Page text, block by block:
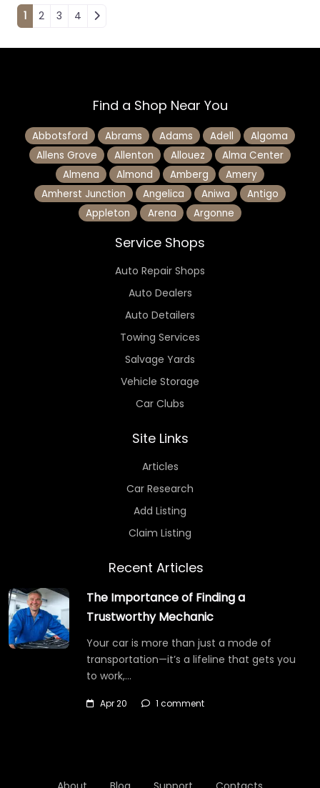
Posts navigation
1 2 3 4
Find a Shop Near You
Abbotsford Abrams Adams Adell
Algoma
Allens Grove
Allenton Allouez
Alma Center
Almena
Almond Amberg
Amery
Amherst Junction
Angelica Aniwa
Antigo
Appleton
Arena Argonne
Service Shops
Auto Repair Shops
Auto Dealers
Auto Detailers
Towing Services
Salvage Yards
Vehicle Storage
Car Clubs
Site Links
Articles
Car Research
Add Listing
Claim Listing
Recent Articles
The Importance of Finding a
Trustworthy Mechanic
Your car is more than just a mode of
transportation—it’s a lifeline that gets you
to work,…
Apr 20 1 comment